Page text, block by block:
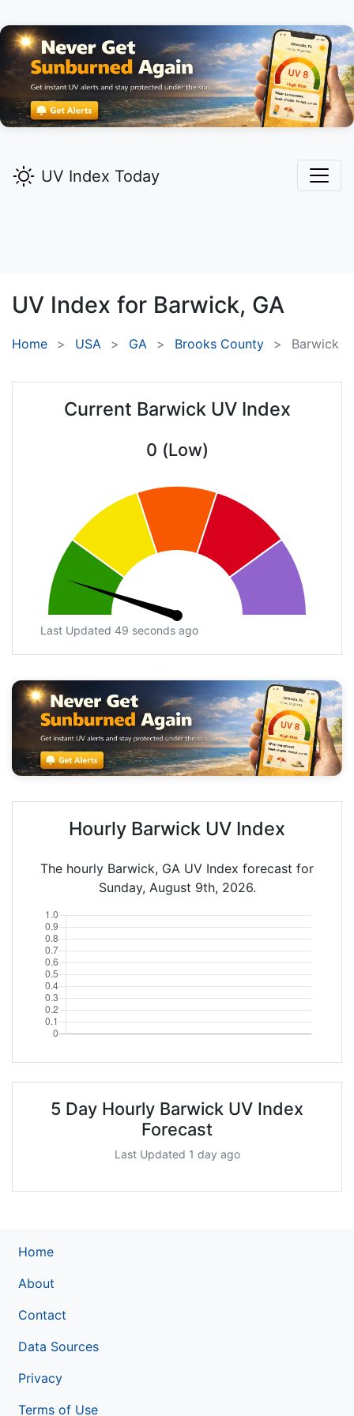
UV Index Today
UV Index for Barwick, GA
Home USA GA Brooks County Barwick
Current Barwick UV Index
0 (Low)
Last Updated 49 seconds ago
Hourly Barwick UV Index
The hourly Barwick, GA UV Index forecast for
Sunday, August 9th, 2026.
5 Day Hourly Barwick UV Index
Forecast
Last Updated 1 day ago
Home
About
Contact
Data Sources
Privacy
Terms of Use